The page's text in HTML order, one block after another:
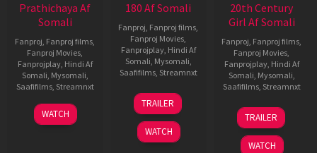
Prathichaya Af
Somali
Fanproj, Fanproj films,
Fanproj Movies,
Fanprojplay, Hindi Af
Somali, Mysomali,
Saafifilms, Streamnxt
23
Mar
WATCH
180 Af Somali
Fanproj, Fanproj films,
Fanproj Movies,
Fanprojplay, Hindi Af
Somali, Mysomali,
Saafifilms, Streamnxt
16
Apr
2026
TRAILER
WATCH
20th Century
Girl Af Somali
Fanproj, Fanproj films,
Fanproj Movies,
Fanprojplay, Hindi Af
Somali, Mysomali,
Saafifilms, Streamnxt
06
Oct
2022
TRAILER
WATCH